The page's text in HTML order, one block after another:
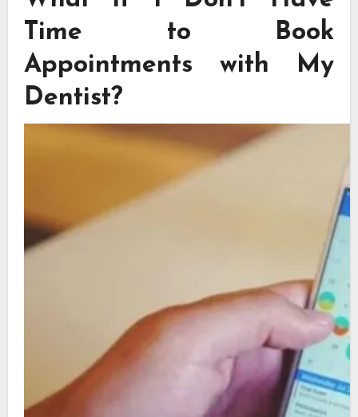
Time to Book
Appointments with My
Dentist?